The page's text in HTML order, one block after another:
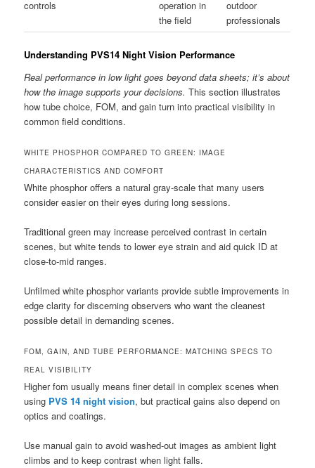
controls
operation in
the field
outdoor
professionals
Understanding PVS14 Night Vision Performance
Real performance in low light goes beyond data sheets; it’s about
how the image supports your decisions. This section illustrates
how tube choice, FOM, and gain turn into practical visibility in
common field conditions.
WHITE PHOSPHOR COMPARED TO GREEN: IMAGE
CHARACTERISTICS AND COMFORT
White phosphor offers a natural gray-scale that many users
consider easier on their eyes during long sessions.
Traditional green may increase perceived contrast in certain
scenes, but white tends to lower eye strain and aid quick ID at
close-to-mid ranges.
Unfilmed white phosphor variants provide subtle improvements in
edge clarity for discerning observers who want the cleanest
possible detail in demanding scenes.
FOM, GAIN, AND TUBE PERFORMANCE: MATCHING SPECS TO
REAL VISIBILITY
Higher fom usually means finer detail in complex scenes when
using PVS 14 night vision, but practical gains also depend on
optics and coatings.
Use manual gain to avoid washed-out images as ambient light
climbs and to keep contrast when light falls.